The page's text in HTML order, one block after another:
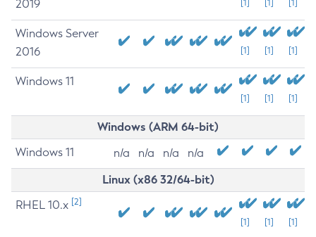
2019
[1] [1] [1]
Windows Server
2016
[1] [1] [1]
Windows 11
[1] [1] [1]
Windows (ARM 64-bit)
Windows 11 n/a n/a n/a n/a
Linux (x86 32/64-bit)
RHEL 10.x [2]
[1] [1] [1]